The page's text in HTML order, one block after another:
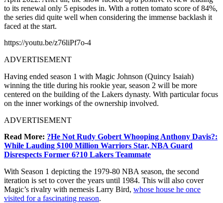
to its renewal only 5 episodes in. With a rotten tomato score of 84%,
the series did quite well when considering the immense backlash it
faced at the start.
https://youtu.be/z76liPf7o-4
ADVERTISEMENT
Having ended season 1 with Magic Johnson (Quincy Isaiah)
winning the title during his rookie year, season 2 will be more
centered on the building of the Lakers dynasty. With particular focus
on the inner workings of the ownership involved.
ADVERTISEMENT
Read More: ?He Not Rudy Gobert Whooping Anthony Davis?:
While Lauding $100 Million Warriors Star, NBA Guard
Disrespects Former 6?10 Lakers Teammate
With Season 1 depicting the 1979-80 NBA season, the second
iteration is set to cover the years until 1984. This will also cover
Magic’s rivalry with nemesis Larry Bird, whose house he once
visited for a fascinating reason.